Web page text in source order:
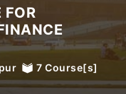
FOR
7 Course[s]